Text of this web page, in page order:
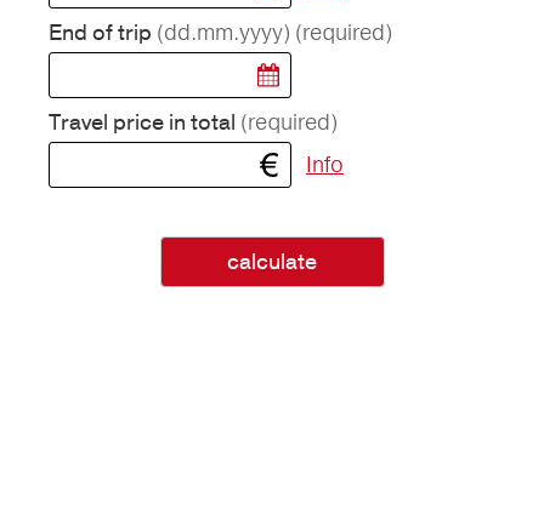
End of trip (dd.mm.yyyy) (required)
Travel price in total (required)
Info
calculate